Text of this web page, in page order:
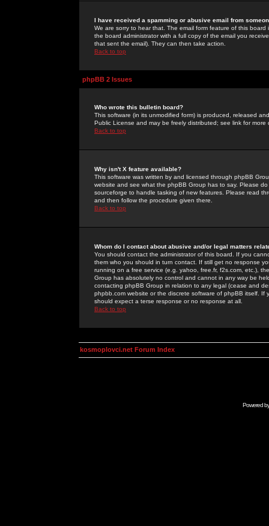
I have received a spamming or abusive email from
We are sorry to hear that. The email form feature of this
the board administrator with a full copy of the email you
that sent the email). They can then take action.
Back to top
phpBB 2 Issues
Who wrote this bulletin board?
This software (in its unmodified form) is produced, released
Public License and may be freely distributed; see link for more
Back to top
Why isn't X feature available?
This software was written by and licensed through phpBB
website and see what the phpBB Group has to say. Please
sourceforge to handle tasking of new features. Please read
and then follow the procedure given there.
Back to top
Whom do I contact about abusive and/or legal matters
You should contact the administrator of this board. If you
them who you should in turn contact. If still get no response
running on a free service (e.g. yahoo, free.fr, f2s.com, etc.),
Group has absolutely no control and cannot in any way be
contacting phpBB Group in relation to any legal (cease and
phpbb.com website or the discrete software of phpBB itself.
should expect a terse response or no response at all.
Back to top
kosmoplovci.net Forum Index
Powered